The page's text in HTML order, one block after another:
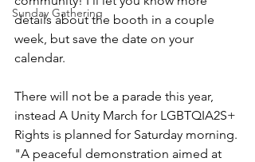
Sunday Gathering
details about the booth in a couple
week, but save the date on your
calendar.
There will not be a parade this year,
instead A Unity March for LGBTQIA2S+
Rights is planned for Saturday morning.
"A peaceful demonstration aimed at